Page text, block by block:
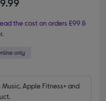
the cost on orders £99 &
Apple Fitness+ and